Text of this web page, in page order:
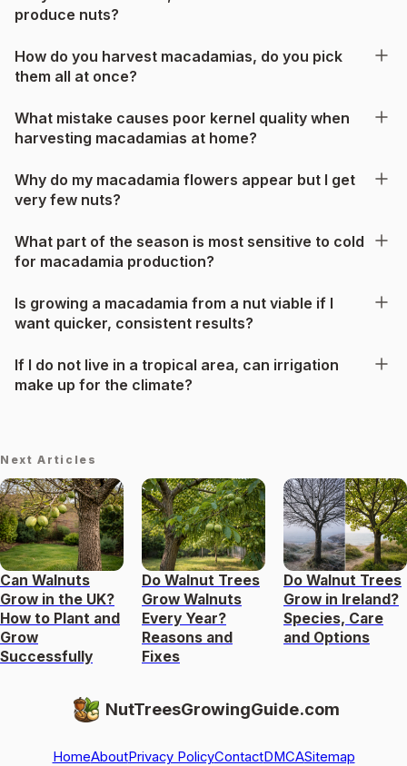
produce nuts?
How do you harvest macadamias, do you pick
them all at once?
What mistake causes poor kernel quality when
harvesting macadamias at home?
Why do my macadamia flowers appear but I get
very few nuts?
What part of the season is most sensitive to cold
for macadamia production?
Is growing a macadamia from a nut viable if I
want quicker, consistent results?
If I do not live in a tropical area, can irrigation
make up for the climate?
Next Articles
Can Walnuts
Grow in the UK?
How to Plant and
Grow
Successfully
Do Walnut Trees
Grow Walnuts
Every Year?
Reasons and
Fixes
Do Walnut Trees
Grow in Ireland?
Species, Care
and Options
NutTreesGrowingGuide.com
HomeAboutPrivacy PolicyContactDMCASitemap